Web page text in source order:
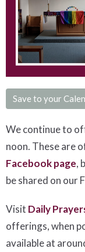
Save to your
We continue to
noon. These are
Facebook page,
be shared on our
Visit Daily
offerings, when
available at